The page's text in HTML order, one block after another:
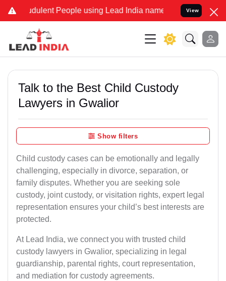
People using Lead India name to Resolve your
View
Talk to the Best Child Custody
Lawyers in Gwalior
Show filters
Child custody cases can be emotionally and legally
challenging, especially in divorce, separation, or
family disputes. Whether you are seeking sole
custody, joint custody, or visitation rights, expert legal
representation ensures your child’s best interests are
protected.
At Lead India, we connect you with trusted child
custody lawyers in Gwalior, specializing in legal
guardianship, parental rights, court representation,
and mediation for custody agreements.